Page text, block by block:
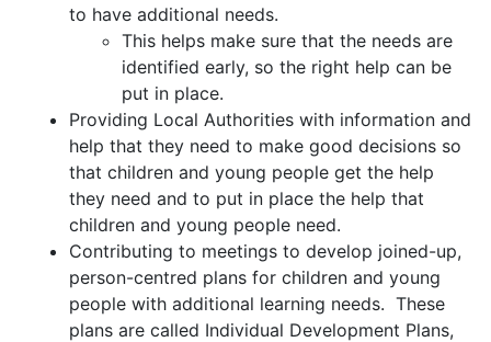
to have additional needs.
This helps make sure that the needs are
identified early, so the right help can be
put in place.
Providing Local Authorities with information and
help that they need to make good decisions so
that children and young people get the help
they need and to put in place the help that
children and young people need.
Contributing to meetings to develop joined-up,
person-centred plans for children and young
people with additional learning needs. These
plans are called Individual Development Plans,